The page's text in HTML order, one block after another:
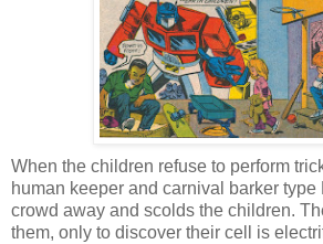
When the children refuse to perform
human keeper and carnival barker type
crowd away and scolds the children.
them, only to discover their cell is